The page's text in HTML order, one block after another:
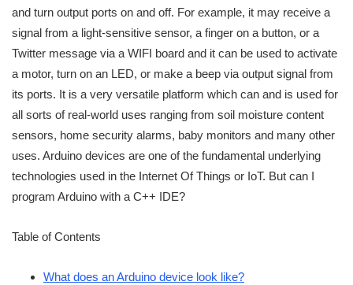
and turn output ports on and off. For example, it may receive a
signal from a light-sensitive sensor, a finger on a button, or a
Twitter message via a WIFI board and it can be used to activate
a motor, turn on an LED, or make a beep via output signal from
its ports. It is a very versatile platform which can and is used for
all sorts of real-world uses ranging from soil moisture content
sensors, home security alarms, baby monitors and many other
uses. Arduino devices are one of the fundamental underlying
technologies used in the Internet Of Things or IoT. But can I
program Arduino with a C++ IDE?
Table of Contents
What does an Arduino device look like?